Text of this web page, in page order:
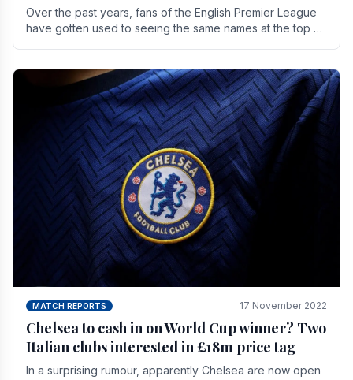
Over the past years, fans of the English Premier League
have gotten used to seeing the same names at the top of
MATCH REPORTS 17 November 2022
Chelsea to cash in on World Cup winner? Two
Italian clubs interested in £18m price tag
In a surprising rumour, apparently Chelsea are now open